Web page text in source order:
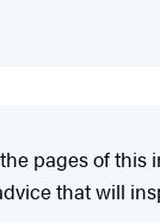
pages of
that will